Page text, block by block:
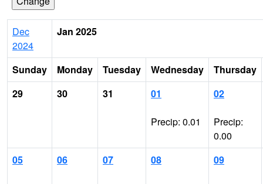
Dec
2024
Jan 2025
Sunday Monday Tuesday Wednesday
Thursday
29
30 31 01
Precip: 0.01
02
Precip:
0.00
05
06 07 08 09